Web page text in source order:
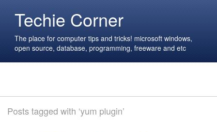
Techie Corner
The place for computer tips and tricks! microsoft windows,
open source, database, programming, freeware and etc
Posts tagged with ‘yum plugin’